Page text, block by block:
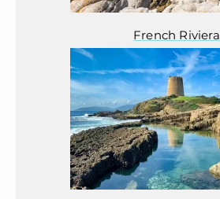
French Riviera